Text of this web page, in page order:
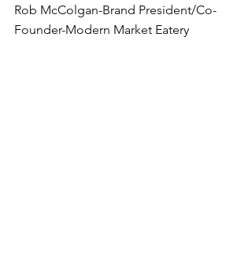
Rob McColgan-Brand President/Co-
Founder-Modern Market Eatery